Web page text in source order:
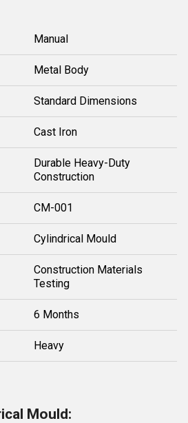
Manual
Metal Body
Standard Dimensions
Cast Iron
Durable Heavy-Duty
Construction
CM-001
Cylindrical Mould
Construction Materials
Testing
6 Months
Heavy
Mould: